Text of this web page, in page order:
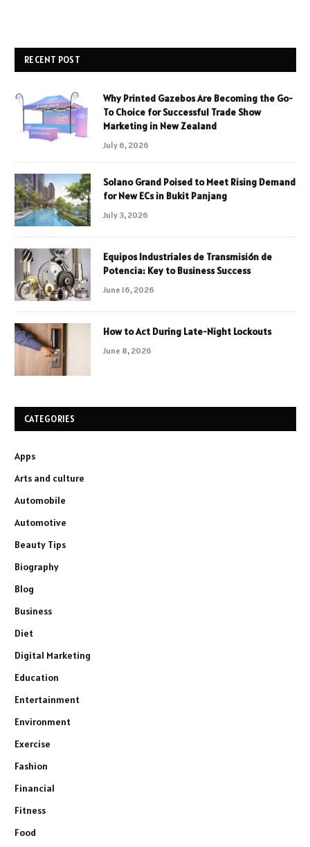
RECENT POST
Why Printed Gazebos Are Becoming the Go-
To Choice for Successful Trade Show
Marketing in New Zealand
July 6, 2026
Solano Grand Poised to Meet Rising Demand
for New ECs in Bukit Panjang
July 3, 2026
Equipos Industriales de Transmisión de
Potencia: Key to Business Success
June 16, 2026
How to Act During Late-Night Lockouts
June 8, 2026
CATEGORIES
Apps
Arts and culture
Automobile
Automotive
Beauty Tips
Biography
Blog
Business
Diet
Digital Marketing
Education
Entertainment
Environment
Exercise
Fashion
Financial
Fitness
Food